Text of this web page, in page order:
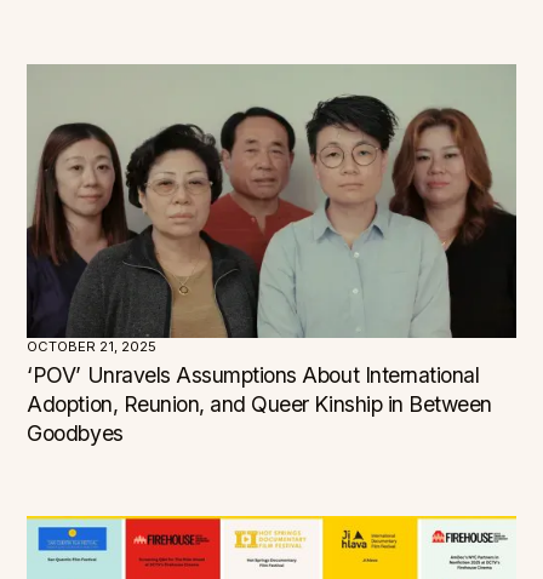
OCTOBER 21, 2025
‘POV’ Unravels Assumptions About International
Adoption, Reunion, and Queer Kinship in Between
Goodbyes